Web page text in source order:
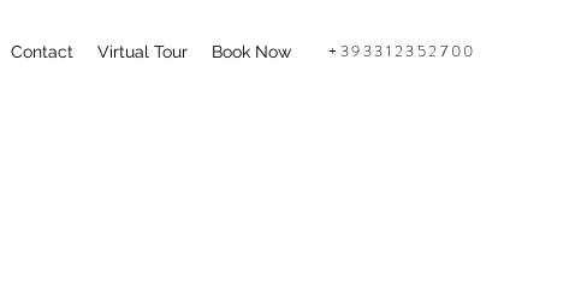
Contact Virtual Tour Book Now +393312352700